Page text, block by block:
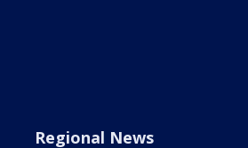
Regional News